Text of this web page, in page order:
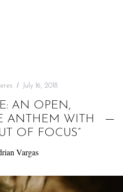
July 16, 2018
AN OPEN,
ANTHEM WITH
OF FOCUS”
Vargas